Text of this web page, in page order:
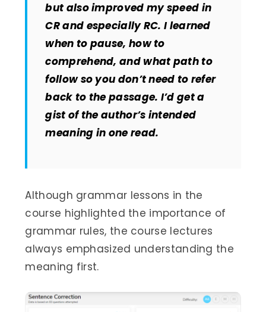
but also improved my speed in
CR and especially RC. I learned
when to pause, how to
comprehend, and what path to
follow so you don’t need to refer
back to the passage. I’d get a
gist of the author’s intended
meaning in one read.
Although grammar lessons in the
course highlighted the importance of
grammar rules, the course lectures
always emphasized understanding the
meaning first.